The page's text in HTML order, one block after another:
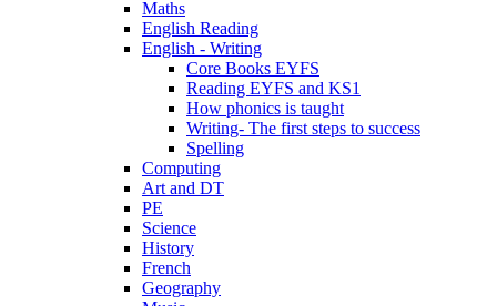
Maths
English Reading
English - Writing
Core Books EYFS
Reading EYFS and KS1
How phonics is taught
Writing- The first steps to success
Spelling
Computing
Art and DT
PE
Science
History
French
Geography